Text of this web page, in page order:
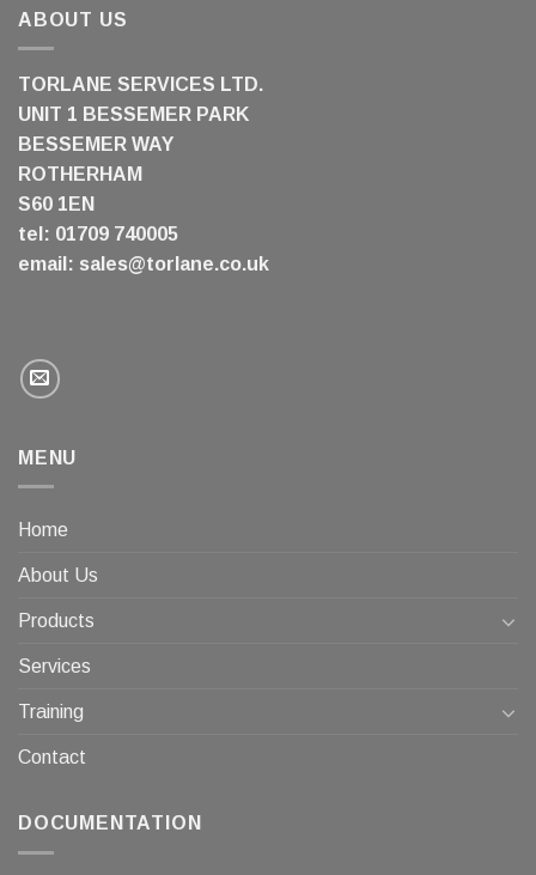
ABOUT US
TORLANE SERVICES LTD.
UNIT 1 BESSEMER PARK
BESSEMER WAY
ROTHERHAM
S60 1EN
tel: 01709 740005
email: sales@torlane.co.uk
MENU
Home
About Us
Products
Services
Training
Contact
DOCUMENTATION